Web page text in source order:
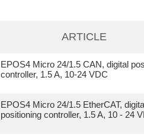
ARTICLE
EPOS4 Micro 24/1.5 CAN, digital
controller, 1.5 A, 10-24 VDC
EPOS4 Micro 24/1.5 EtherCAT,
positioning controller, 1.5 A, 10 - 24